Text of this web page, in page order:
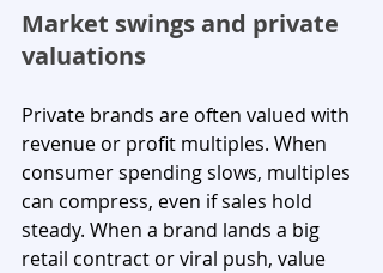
Market swings and private
valuations
Private brands are often valued with
revenue or profit multiples. When
consumer spending slows, multiples
can compress, even if sales hold
steady. When a brand lands a big
retail contract or viral push, value